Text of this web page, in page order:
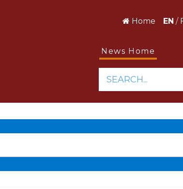
Home EN /
News Home
SEARCH...